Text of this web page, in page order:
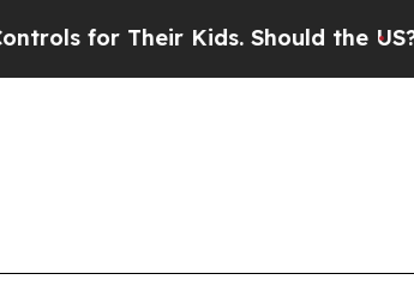
Kids. Should the US?The